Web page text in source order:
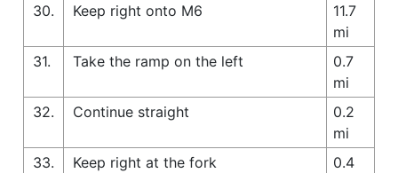
30.
Keep right onto M6
11.7
mi
31.
Take the ramp on the left
0.7
mi
32.
Continue straight
0.2
mi
33.
Keep right at the fork
0.4